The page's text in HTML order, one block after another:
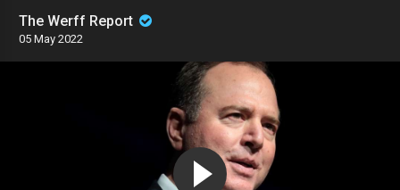
The Werff Report
05 May 2022